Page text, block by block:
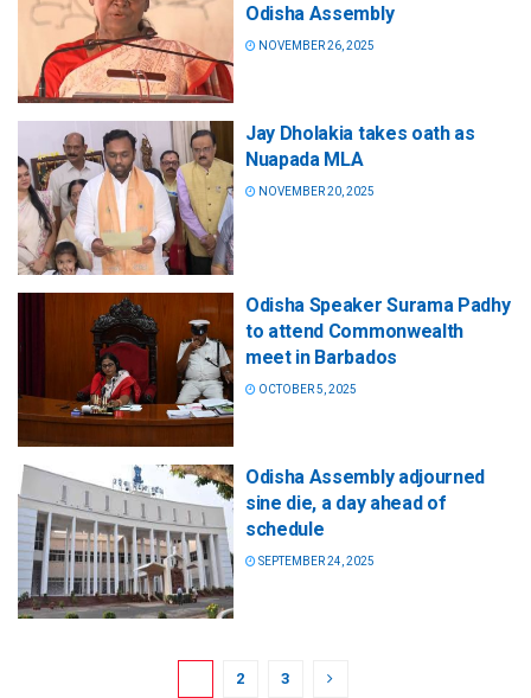
Odisha Assembly
NOVEMBER 26, 2025
Jay Dholakia takes oath as
Nuapada MLA
NOVEMBER 20, 2025
Odisha Speaker Surama Padhy
to attend Commonwealth
meet in Barbados
OCTOBER 5, 2025
Odisha Assembly adjourned
sine die, a day ahead of
schedule
SEPTEMBER 24, 2025
2 3